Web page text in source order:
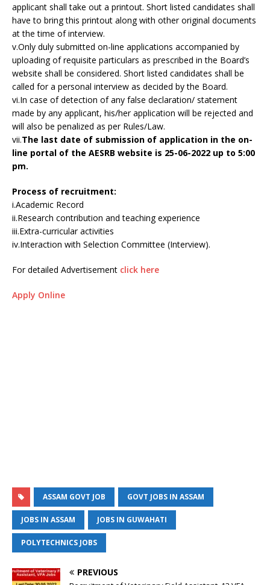
applicant shall take out a printout. Short listed candidates shall
have to bring this printout along with other original documents
at the time of interview.
v.Only duly submitted on-line applications accompanied by
uploading of requisite particulars as prescribed in the Board’s
website shall be considered. Short listed candidates shall be
called for a personal interview as decided by the Board.
vi.In case of detection of any false declaration/ statement
made by any applicant, his/her application will be rejected and
will also be penalized as per Rules/Law.
vii.The last date of submission of application in the on-
line portal of the AESRB website is 25-06-2022 up to 5:00
pm.
Process of recruitment:
i.Academic Record
ii.Research contribution and teaching experience
iii.Extra-curricular activities
iv.Interaction with Selection Committee (Interview).
For detailed Advertisement click here
Apply Online
ASSAM GOVT JOB GOVT JOBS IN ASSAM
JOBS IN ASSAM JOBS IN GUWAHATI
POLYTECHNICS JOBS
PREVIOUS